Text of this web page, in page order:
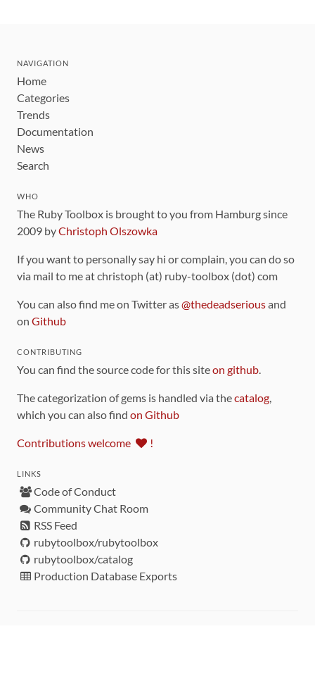
NAVIGATION
Home
Categories
Trends
Documentation
News
Search
WHO
The Ruby Toolbox is brought to you from Hamburg since
2009 byChristoph Olszowka
If you want to personally say hi or complain, you can do so
via mail to me at christoph (at) ruby-toolbox (dot) com
You can also find me on Twitter as@thedeadseriousand
on Github
CONTRIBUTING
You can find the source code for this siteon github.
The categorization of gems is handled via thecatalog,
which you can also find on Github
Contributions welcome !
LINKS
Code of Conduct
Community Chat Room
RSS Feed
rubytoolbox/rubytoolbox
rubytoolbox/catalog
Production Database Exports